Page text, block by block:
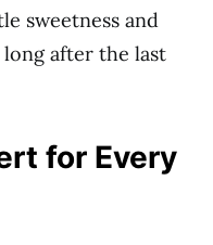
sweetness and
after the last
for Every